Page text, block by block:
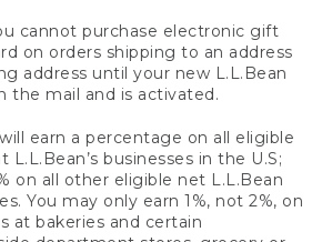
cannot purchase electronic gift
on orders shipping to an address
address until your new L.L.Bean
the mail and is activated.
earn a percentage on all eligible
L.L.Bean’s businesses in the U.S;
on all other eligible net L.L.Bean
You may only earn 1%, not 2%, on
at bakeries and certain